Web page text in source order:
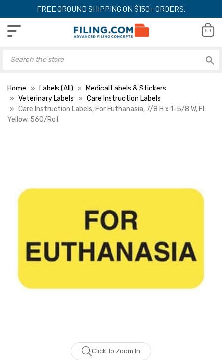
FREE GROUND SHIPPING ON $150+ ORDERS.
Home Labels (All)
Medical Labels & Stickers
Veterinary Labels
Care Instruction Labels
Care Instruction Labels, For Euthanasia, 7/8 H x 1-5/8 W, Fl.
Yellow, 560/Roll
Click To Zoom In